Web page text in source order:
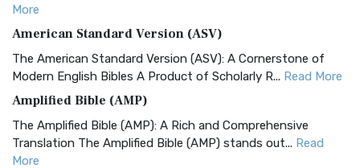
More
American Standard Version (ASV)
The American Standard Version (ASV): A Cornerstone of
Modern English Bibles A Product of Scholarly R... Read More
Amplified Bible (AMP)
The Amplified Bible (AMP): A Rich and Comprehensive
Translation The Amplified Bible (AMP) stands out... Read
More